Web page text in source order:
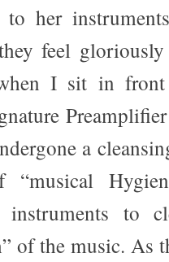
to her
feel
I sit in
a
instruments to
of the music. As